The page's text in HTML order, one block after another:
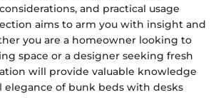
and practical usage
aims to arm you with insight and
you are a homeowner looking to
space or a designer seeking fresh
will provide valuable knowledge
of bunk beds with desks